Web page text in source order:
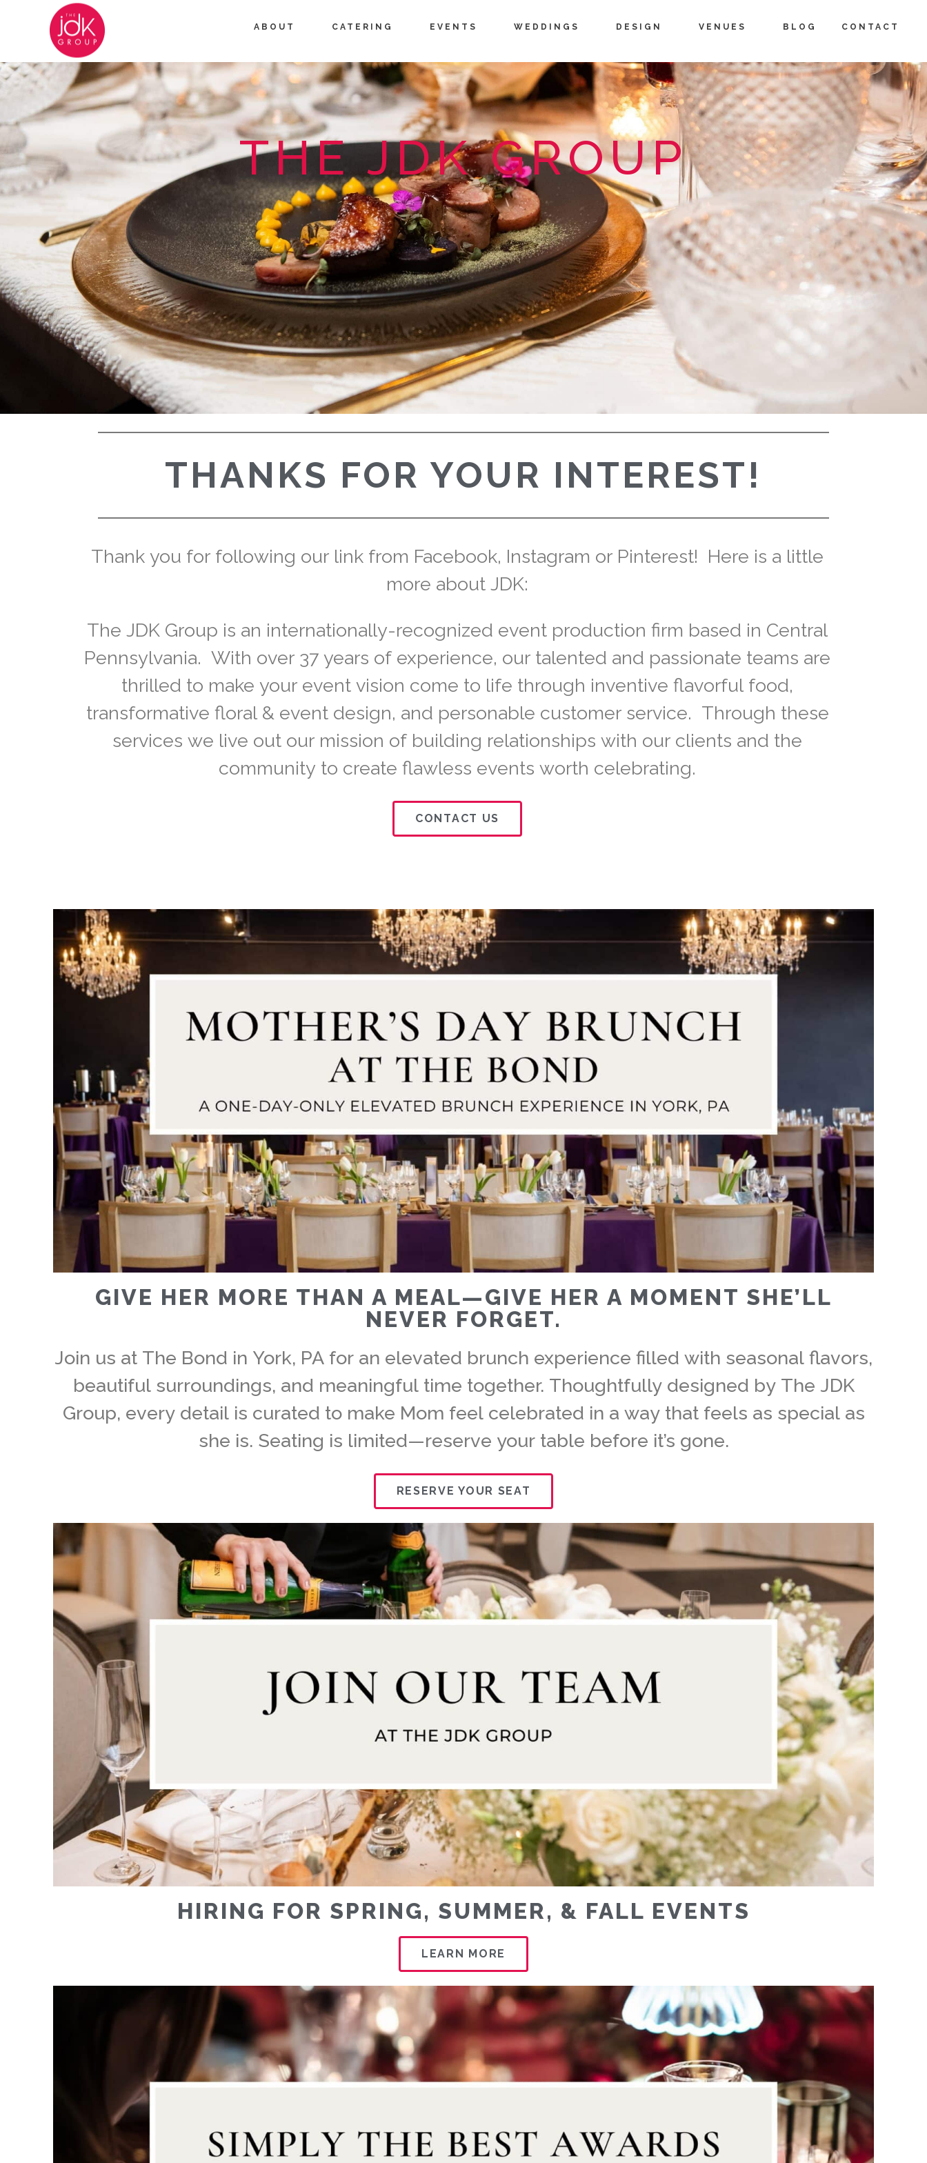
ABOUT CATERING EVENTS WEDDINGS DESIGN VENUES BLOG CONTACT
THE JDK GROUP
THANKS FOR YOUR INTEREST!
Thank you for following our link from Facebook, Instagram or Pinterest! Here is a little
more about JDK:
The JDK Group is an internationally-recognized event production firm based in Central
Pennsylvania. With over 37 years of experience, our talented and passionate teams are
thrilled to make your event vision come to life through inventive flavorful food,
transformative floral & event design, and personable customer service. Through these
services we live out our mission of building relationships with our clients and the
community to create flawless events worth celebrating.
CONTACT US
GIVE HER MORE THAN A MEAL—GIVE HER A MOMENT SHE’LL
NEVER FORGET.
Join us at The Bond in York, PA for an elevated brunch experience filled with seasonal flavors,
beautiful surroundings, and meaningful time together. Thoughtfully designed by The JDK
Group, every detail is curated to make Mom feel celebrated in a way that feels as special as
she is. Seating is limited—reserve your table before it’s gone.
RESERVE YOUR SEAT
HIRING FOR SPRING, SUMMER, & FALL EVENTS
LEARN MORE